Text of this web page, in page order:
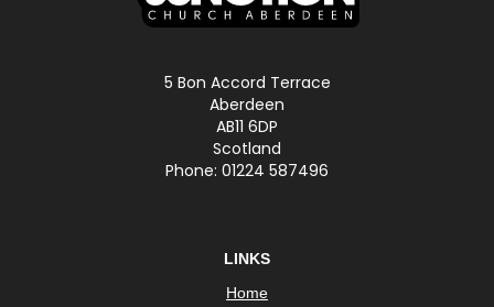
5 Bon Accord Terrace
Aberdeen
AB11 6DP
Scotland
Phone: 01224 587496
LINKS
Home